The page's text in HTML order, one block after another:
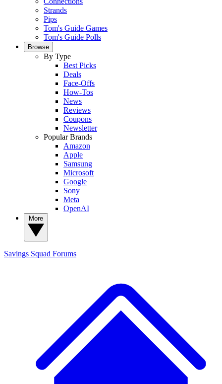
Strands
Pips
Tom's Guide Games
Tom's Guide Polls
Browse
By Type
Best Picks
Deals
Face-Offs
How-Tos
News
Reviews
Coupons
Newsletter
Popular Brands
Amazon
Apple
Samsung
Microsoft
Google
Sony
Meta
OpenAI
Savings Squad Forums